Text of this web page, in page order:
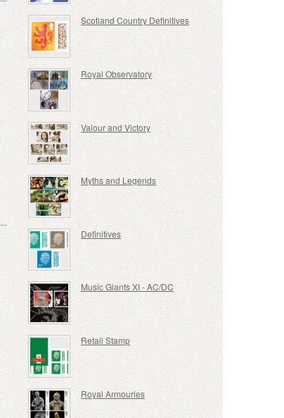
Scotland Country Definitives
Royal Observatory
Valour and Victory
Myths and Legends
Definitives
Music Giants XI - AC/DC
Retail Stamp
Royal Armouries